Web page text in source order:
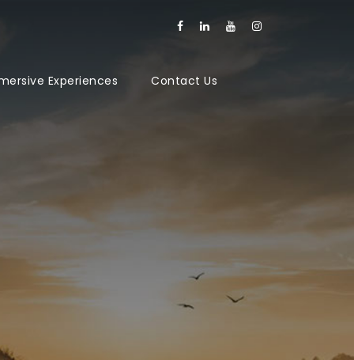
Experiences Contact Us